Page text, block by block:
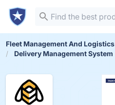
Fleet Management And Logistics
Delivery Management System